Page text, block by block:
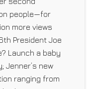
people—for
more views
President Joe
Launch a baby
Jenner’s new
ranging from